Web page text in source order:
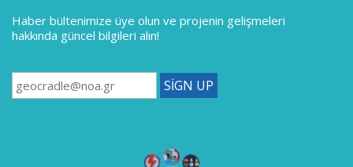
Haber bültenimize üye olun ve projenin gelişmeleri
hakkında güncel bilgileri alın!